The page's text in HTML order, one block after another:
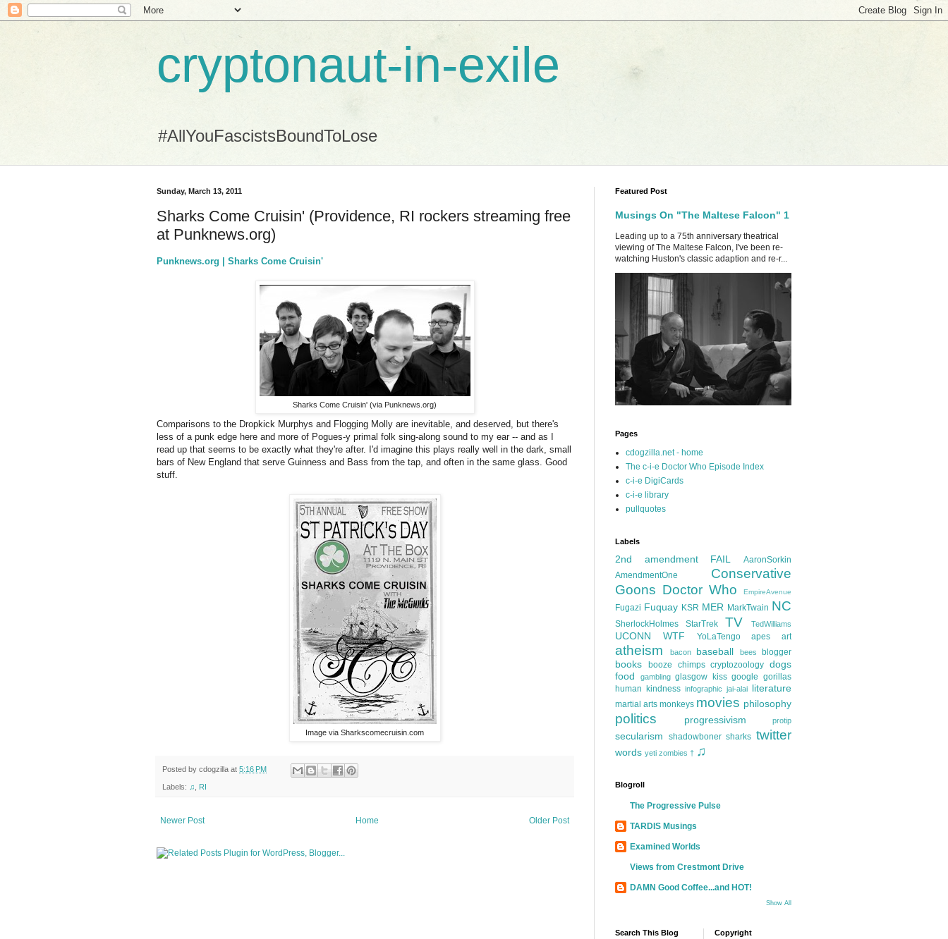
cryptonaut-in-exile
#AllYouFascistsBoundToLose
Sunday, March 13, 2011
Sharks Come Cruisin' (Providence, RI rockers streaming free
at Punknews.org)
Punknews.org | Sharks Come Cruisin'
Sharks Come Cruisin' (via Punknews.org)
Comparisons to the Dropkick Murphys and Flogging Molly are inevitable, and deserved, but there's
less of a punk edge here and more of Pogues-y primal folk sing-along sound to my ear -- and as I
read up that seems to be exactly what they're after. I'd imagine this plays really well in the dark, small
bars of New England that serve Guinness and Bass from the tap, and often in the same glass. Good
stuff.
Image via Sharkscomecruisin.com
Posted by cdogzilla at 5:16 PM
Labels: ♫ RI
Newer Post Older Post
Home
Featured Post
Musings On "The Maltese Falcon" 1
Leading up to a 75th anniversary theatrical
viewing of The Maltese Falcon, I've been re-
watching Huston's classic adaption and re-r...
Pages
cdogzilla.net - home
The c-i-e Doctor Who Episode Index
c-i-e DigiCards
c-i-e library
pullquotes
Labels
2nd amendment FAIL
AaronSorkin
AmendmentOne
Conservative
Goons Doctor Who EmpireAvenue
Fugazi Fuquay KSR MER MarkTwain NC
SherlockHolmes StarTrek TV TedWilliams
UCONN WTF YoLaTengo apes art
atheism bacon baseball bees blogger
books booze chimps cryptozoology dogs
food
gambling glasgow kiss google gorillas
human kindness infographic jai-alai literature
martial arts monkeys movies philosophy
politics progressivism protip
secularism shadowboner sharks twitter
words yeti zombies † ♫
Blogroll
The Progressive Pulse
TARDIS Musings
Examined Worlds
Views from Crestmont Drive
DAMN Good Coffee...and HOT!
Show All
Search This Blog Copyright